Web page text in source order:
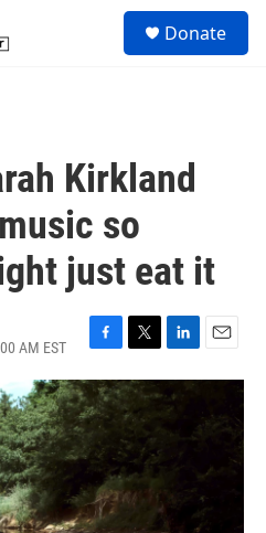
Donate
Kirkland
so
just eat it
AM EST
F
a
c
e
b
o
k
T
w
i
t
t
e
r
L
i
n
k
e
n
E
m
i